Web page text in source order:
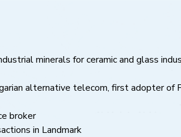
minerals for ceramic and glass
alternative telecom, first adopter of
broker
in Landmark